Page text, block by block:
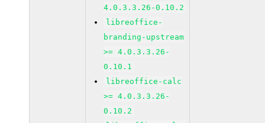
4.0.3.3.26-0.10.2
libreoffice-
branding-upstream
>= 4.0.3.3.26-
0.10.1
libreoffice-calc
>= 4.0.3.3.26-
0.10.2